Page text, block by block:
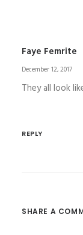
Faye Femrite
December 12, 2017
They all look
REPLY
SHARE A